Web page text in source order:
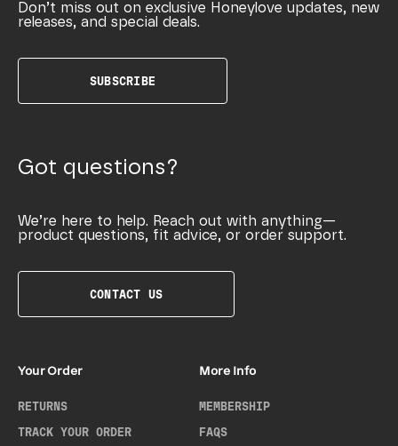
Don’t miss out on exclusive Honeylove updates, new
releases, and special deals.
SUBSCRIBE
Got questions?
We’re here to help. Reach out with anything—
product questions, fit advice, or order support.
CONTACT US
Your Order
RETURNS
TRACK YOUR ORDER
More Info
MEMBERSHIP
FAQS